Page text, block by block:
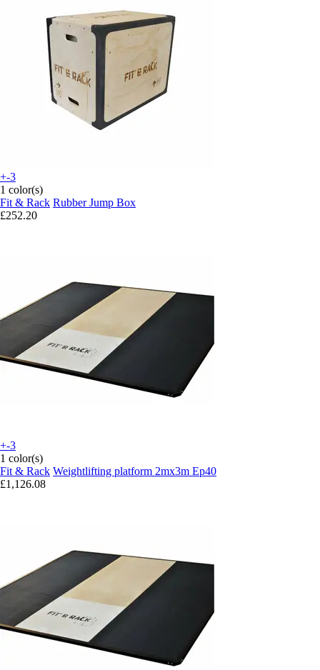
+-3
1 color(s)
Fit & Rack Rubber Jump Box
£252.20
+-3
1 color(s)
Fit & Rack Weightlifting platform 2mx3m Ep40
£1,126.08